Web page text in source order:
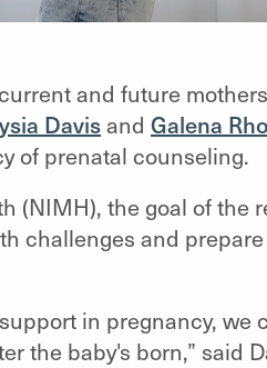
and future
Davisand Galena
of prenatal counseling.
(NIMH), the goal of the
challenges and
in pregnancy, we
the baby's born,” said